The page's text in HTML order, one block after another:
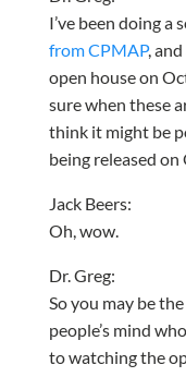
I’ve been doing a
from CPMAP,
open house on
sure when these
think it might be
being released on
Jack Beers:
Oh, wow.
Dr. Greg:
So you may be
people’s mind
to watching the